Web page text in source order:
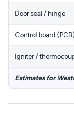
Door seal / hinge
Control board (PCB)
Igniter /
Estimates for